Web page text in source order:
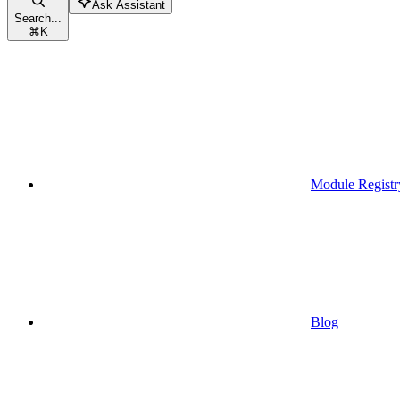
Search...
⌘K
Ask Assistant
Module
Blog